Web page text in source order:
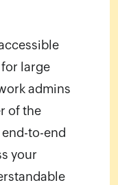
large
admins
of the
to-end
your